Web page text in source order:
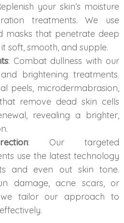
your skin’s moisture
treatments. We use
masks that penetrate deep
soft, smooth, and supple.
: Combat dullness with our
brightening treatments.
peels, microdermabrasion,
remove dead skin cells
revealing a brighter,
: Our targeted
use the latest technology
and even out skin tone.
damage, acne scars, or
we tailor our approach to